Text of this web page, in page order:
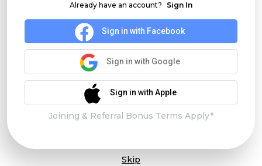
Already have an account? Sign In
Sign in with Facebook
Sign in with Google
Sign in with Apple
Joining & Referral Bonus Terms Apply*
Skip